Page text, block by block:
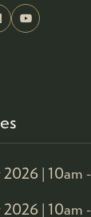
2026 | 10am
2026 | 10am